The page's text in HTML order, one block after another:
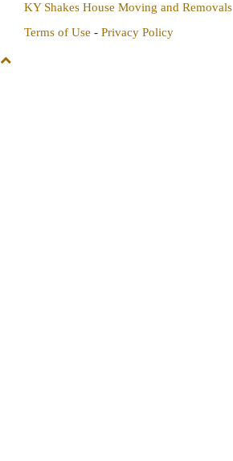
KY Shakes House Moving and Removals
Terms of Use - Privacy Policy